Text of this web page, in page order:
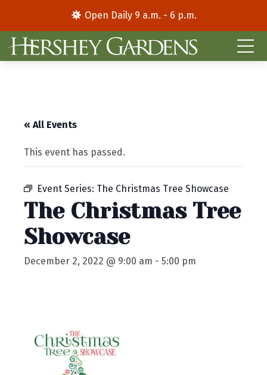
Open Daily 9 a.m. - 6 p.m.
« All Events
This event has passed.
Event Series: The Christmas Tree Showcase
The Christmas Tree
Showcase
December 2, 2022 @ 9:00 am - 5:00 pm